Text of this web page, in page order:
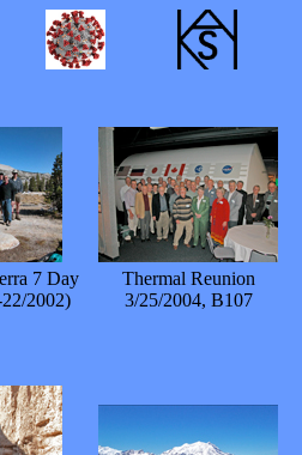
7 Day
2002)
Thermal Reunion
3/25/2004, B107